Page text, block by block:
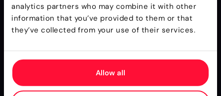
analytics partners who may combine it with other
information that you’ve provided to them or that
they’ve collected from your use of their services.
Allow all